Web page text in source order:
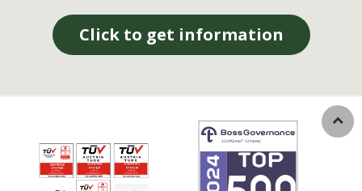
Click to get information